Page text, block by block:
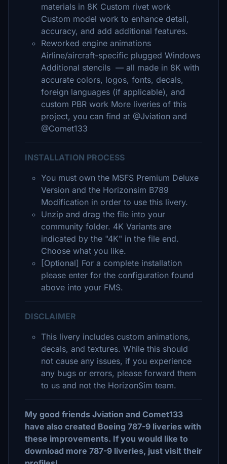
materials in 8K Custom rivet work
Custom model work to enhance detail,
accuracy, and add additional features.
Reworked engine animations
Airline/aircraft-specific plugged Windows
Additional stencils — all made in 8K with
accurate colors, logos, fonts, decals,
foreign languages (if applicable), and
custom PBR work More liveries of this
project, you can find at @Jviation and
@Comet133
INSTALLATION PROCESS
You must own the MSFS Premium Deluxe
Version and the Horizonsim B789
Modification in order to use this livery.
Unzip and drag the file into your
community folder. 4K Variants are
indicated by the "4K" in the file end.
Choose what you like.
[Optional] For a complete installation
please enter for the configuration found
above into your FMS.
DISCLAIMER
This livery includes custom animations,
decals, and textures. While this should
not cause any issues, if you experience
any bugs or errors, please forward them
to us and not the HorizonSim team.
My good friends Jviation and Comet133
have also created Boeing 787-9 liveries with
these improvements. If you would like to
download more 787-9 liveries, just visit their